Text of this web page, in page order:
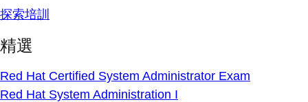
探索培訓
精選
Red Hat Certified System Administrator Exam
Red Hat System Administration I